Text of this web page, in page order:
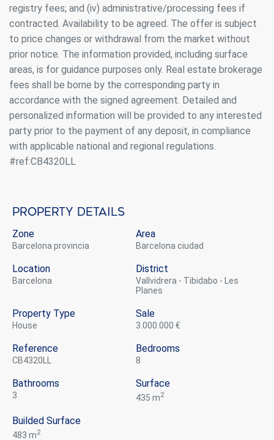
registry fees; and (iv) administrative/processing fees if
contracted. Availability to be agreed. The offer is subject
to price changes or withdrawal from the market without
prior notice. The information provided, including surface
areas, is for guidance purposes only. Real estate brokerage
fees shall be borne by the corresponding party in
accordance with the signed agreement. Detailed and
personalized information will be provided to any interested
party prior to the payment of any deposit, in compliance
with applicable national and regional regulations.
#ref:CB4320LL
Property details
Zone
Barcelona provincia
Area
Barcelona ciudad
Location
Barcelona
District
Vallvidrera - Tibidabo - Les
Planes
Property Type
house
Sale
3.000.000 €
Reference
CB4320LL
Bedrooms
8
Bathrooms
3
Surface
435 m2
Builded Surface
483 m2